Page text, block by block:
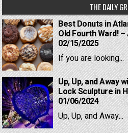
THE DAILY
Best Donuts in
Old Fourth Ward!
02/15/2025
If you are looking...
Up, Up, and Away
Lock Sculpture in
01/06/2024
Up, Up, and Away...